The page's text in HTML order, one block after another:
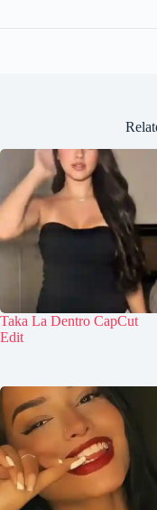
Taka La Dentro CapCut
Edit